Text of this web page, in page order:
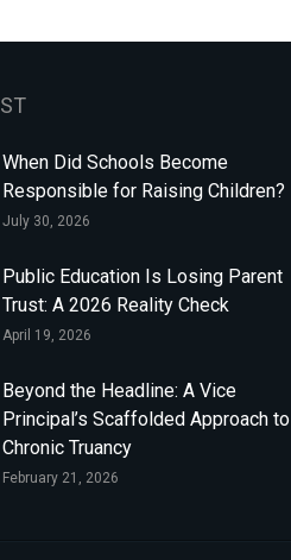
When Did Schools Become
Responsible for Raising Children?
July 30, 2026
Public Education Is Losing Parent
Trust: A 2026 Reality Check
April 19, 2026
Beyond the Headline: A Vice
Principal’s Scaffolded Approach to
Chronic Truancy
February 21, 2026